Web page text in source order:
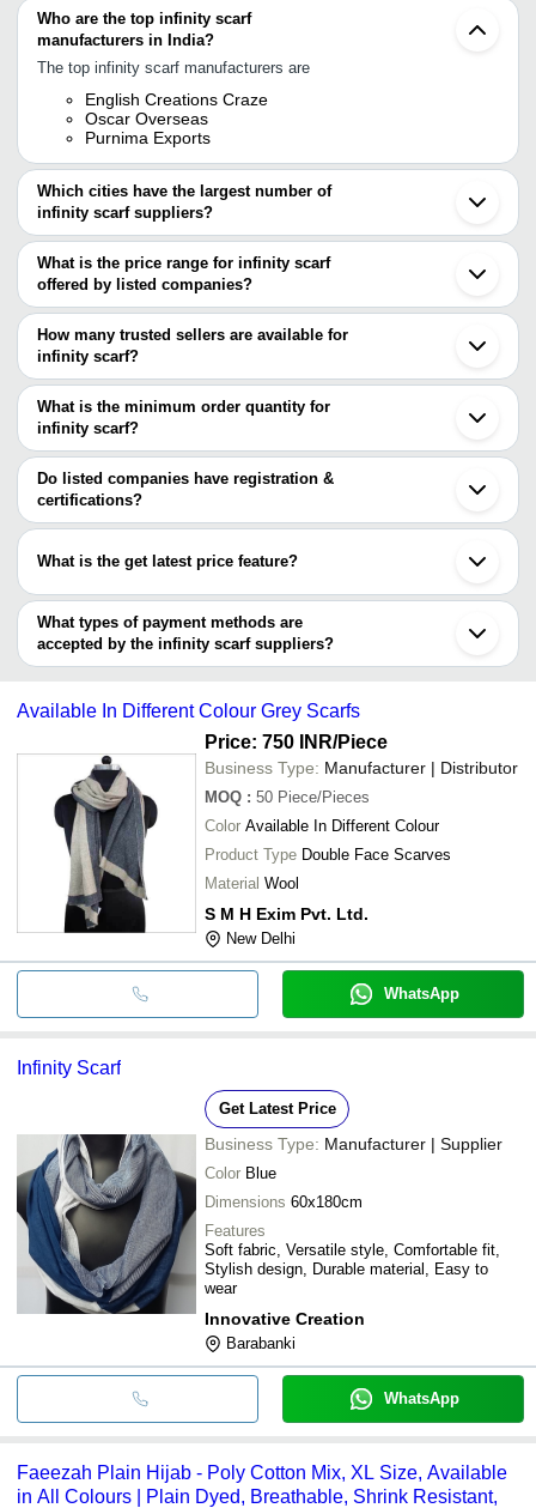
Who are the top infinity scarf
manufacturers in India?
The top infinity scarf manufacturers are
English Creations Craze
Oscar Overseas
Purnima Exports
Which cities have the largest number of
infinity scarf suppliers?
The Cities are
Mumbai
Delhi
Kolkata
Chennai
Bengaluru
Noida
Surat
Ludhiana
Barabanki
Ghaziabad
Bhagalpur
Jodhpur
Faridabad
Meerut
Agra
Bijnor
Moradabad
Patiala
What is the price range for infinity scarf
offered by listed companies?
The price range of infinity scarf are
Company Name
RAJORIA INSTYLE
INR
scarf
S M H EXIM PVT. LTD.
Grey
How many trusted sellers are available for
infinity scarf?
There are two trusted sellers of infinity scarf, and their names are
ENGLISH CREATIONS CRAZE
OSCAR OVERSEAS
What is the minimum order quantity for
infinity scarf?
The minimum order quantity is mentioned with the product and
varies from company to company.
Do listed companies have registration &
certifications?
Most of the companies have registration, and the companies that
INNOVATIVE CREATION
What is the get latest price feature?
You can use this for the latest price of the product for a business
deal.
What types of payment methods are
accepted by the infinity scarf suppliers?
It depends on the specific infinity scarf supplier. Some common
transfer, credit card, e-wallet, online payment systems etc.
Available In Different Colour Grey Scarfs
Price: 750 INR/Piece
Business Type: Manufacturer | Distributor
MOQ : 50 Piece/Pieces
Color Available In Different Colour
Product Type Double Face Scarves
Material Wool
S M H Exim Pvt. Ltd.
New Delhi
WhatsApp
Infinity Scarf
Get Latest Price
Business Type: Manufacturer | Supplier
Color Blue
Dimensions 60x180cm
Features
Soft fabric, Versatile style, Comfortable fit,
Stylish design, Durable material, Easy to
wear
Innovative Creation
Barabanki
WhatsApp
Faeezah Plain Hijab - Poly Cotton Mix, XL Size, Available
in All Colours | Plain Dyed, Breathable, Shrink Resistant,